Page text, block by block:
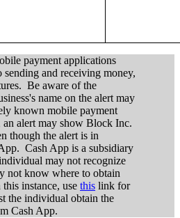
payment applications
and receiving money,
Be aware of the
name on the alert may
known mobile payment
alert may show Block Inc.
though the alert is in
Cash App is a subsidiary
may not recognize
not know where to obtain
instance, usethis link for
the individual obtain the
Cash App.